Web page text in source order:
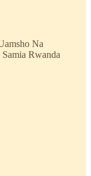
Na
Rwanda